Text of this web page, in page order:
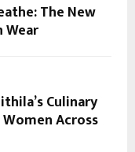
The New
Culinary
Across